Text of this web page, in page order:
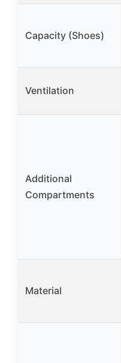
Capacity (Shoes)
Ventilation
Additional
Compartments
Material